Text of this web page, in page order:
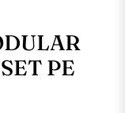
PE